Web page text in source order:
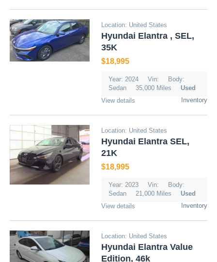
Location: United States
Hyundai Elantra , SEL,
35K
$18,995
Year: 2024 Vin:
Body:
Sedan
35,000 Miles
Used
Inventory
View details
Location: United States
Hyundai Elantra SEL,
21K
$18,995
Year: 2023 Vin:
Body:
Sedan
21,000 Miles
Used
Inventory
View details
Location: United States
Hyundai Elantra Value
Edition, 46k